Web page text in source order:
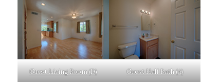
Guest Living Room (D) Guest Half Bath (A)